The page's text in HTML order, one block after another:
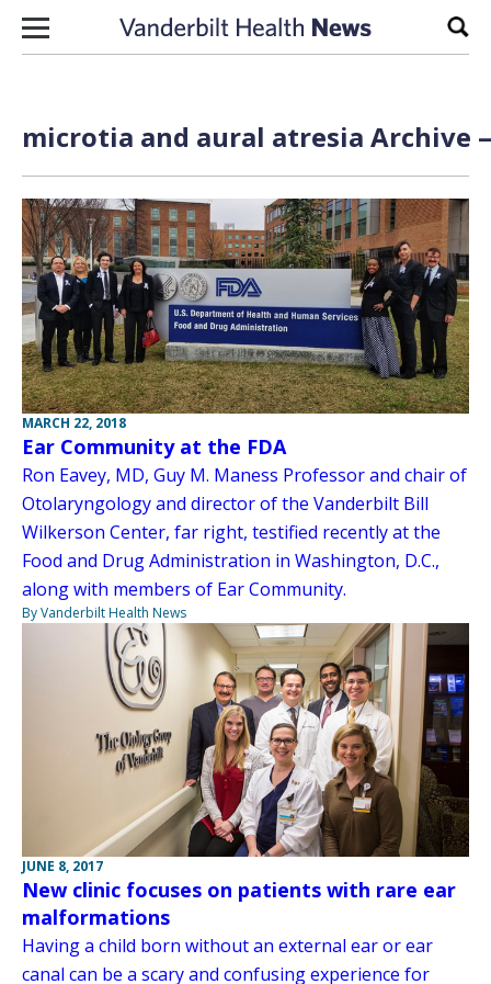
Skip to content
microtia and aural atresia Archive
MARCH 22, 2018
Ear Community at the FDA
Ron Eavey, MD, Guy M. Maness Professor and chair of
Otolaryngology and director of the Vanderbilt Bill
Wilkerson Center, far right, testified recently at the
Food and Drug Administration in Washington, D.C.,
along with members of Ear Community.
By Vanderbilt Health News
JUNE 8, 2017
New clinic focuses on patients with rare ear
malformations
Having a child born without an external ear or ear
canal can be a scary and confusing experience for